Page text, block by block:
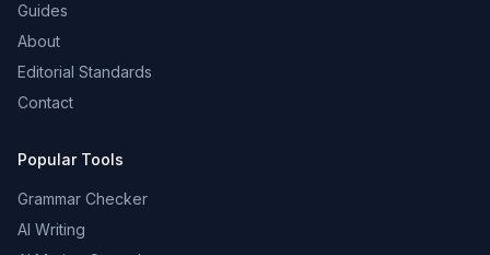
Guides
About
Editorial Standards
Contact
Popular Tools
Grammar Checker
AI Writing